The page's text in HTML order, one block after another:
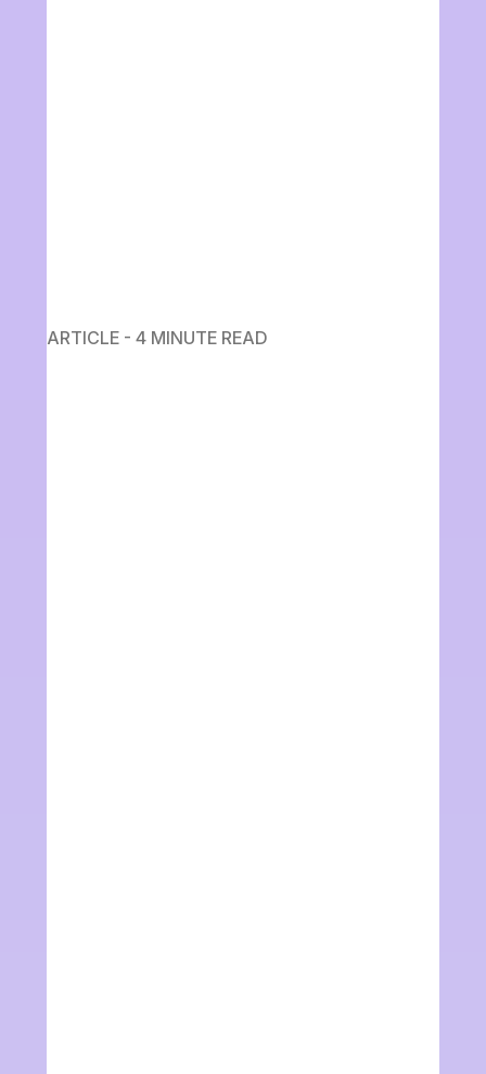
ARTICLE - 4 MINUTE READ